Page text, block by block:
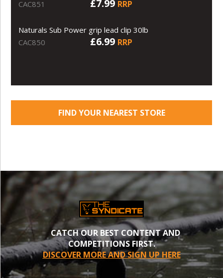
CAC851
£7.99 RRP
Naturals Sub Power grip lead clip 30lb
CAC850
£6.99 RRP
FIND YOUR NEAREST STORE
CATCH OUR BEST CONTENT AND
COMPETITIONS FIRST.
DISCOVER MORE AND SIGN UP HERE